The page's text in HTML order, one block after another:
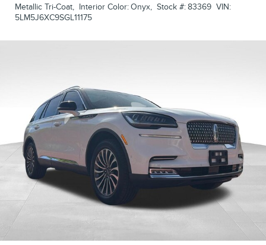
Metallic Tri-Coat, Interior Color:Onyx, Stock #:83369 VIN:
5LM5J6XC9SGL11175